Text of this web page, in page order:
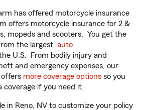
has offered motorcycle insurance
offers motorcycle insurance for 2 &
mopeds and scooters. You get the
the largest auto
U.S. From bodily injury and
and emergency expenses, our
offers more coverage options so you
coverage if you need it.
in Reno, NV to customize your policy